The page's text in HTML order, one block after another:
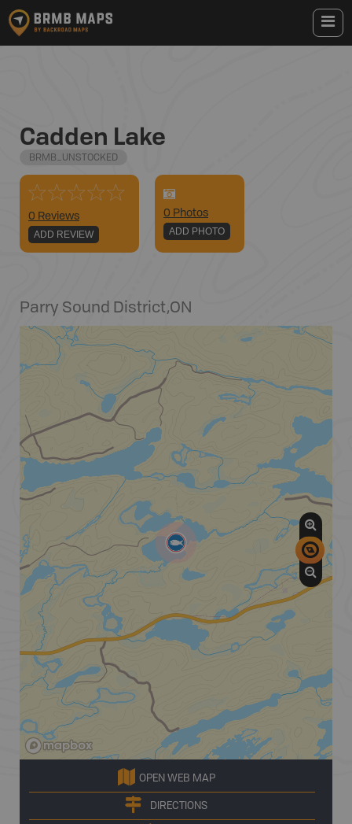
Cadden Lake
BRMB_UNSTOCKED
0 Reviews
ADD REVIEW
0 Photos
ADD PHOTO
Parry Sound District,ON
OPEN WEB MAP
DIRECTIONS